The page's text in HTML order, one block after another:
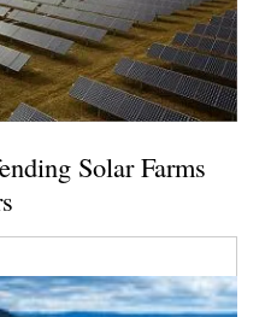
Solar Farms